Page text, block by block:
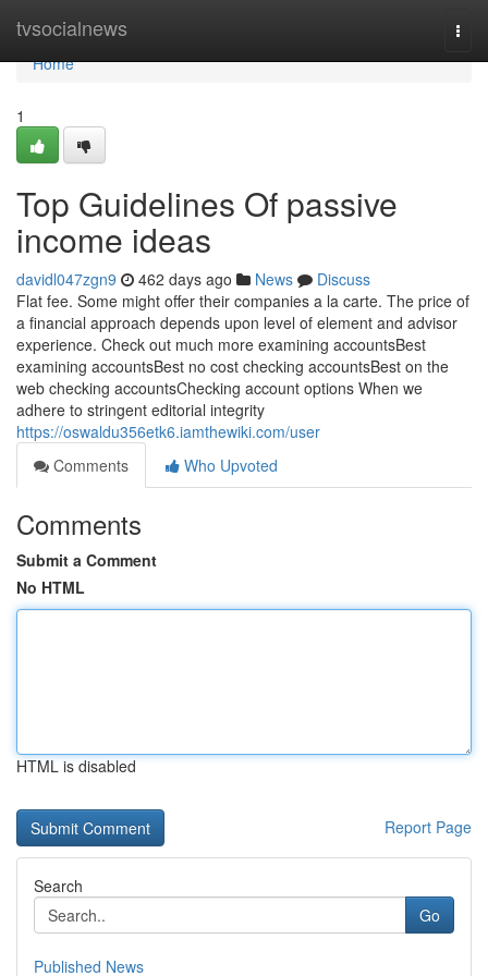
tvsocialnews
Home
Home
1
Top Guidelines Of passive
income ideas
davidl047zgn9 462 days ago News
Discuss
Flat fee. Some might offer their companies a la carte. The price of
a financial approach depends upon level of element and advisor
experience. Check out much more examining accountsBest
examining accountsBest no cost checking accountsBest on the
web checking accountsChecking account options When we
adhere to stringent editorial integrity
https://oswaldu356etk6.iamthewiki.com/user
Comments
Who Upvoted
Comments
Submit a Comment
No HTML
HTML is disabled
Report Page
Search
Go
Published News